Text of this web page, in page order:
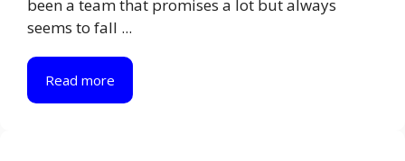
been a team that promises a lot but always
seems to fall ...
Read more